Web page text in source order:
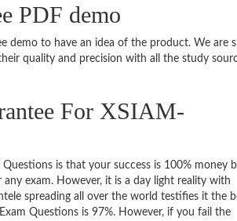
PDF demo
demo to have an idea of the product. We are
quality and precision with all the study
For XSIAM-
is that your success is 100% money
exam. However, it is a day light reality with
spreading all over the world testifies it the
Questions is 97%. However, if you fail the